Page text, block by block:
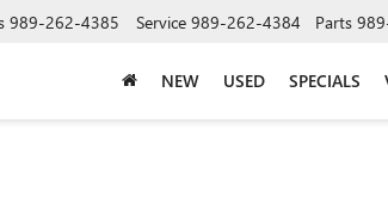
989-262-4385 Service 989-262-4384 Parts
NEW USED SPECIALS